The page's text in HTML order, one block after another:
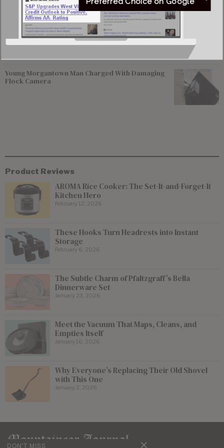
Investigation of Justice Coal Operations
Former Worthington Mayor Seeks Dissolution of
Young Morgantown Man Charged With Damaging
Flock Camera
Product Reviews
AROMA Rice Cooker: The Set-It-and-Forget-It
Kitchen Hero
February 12, 2026
These Hooks Turn Headrests into Instant
Storage
February 6, 2026
The Subtle Charm of Pfaltzgraff’s Bella
Dinnerware Set
January 23, 2026
Meet the Vacuum That Maps, Cleans, and
Empties Itself
January 16, 2026
Why Everyone’s Replacing Their Old Shovel
with This One
January 2, 2026
DON'T MISS